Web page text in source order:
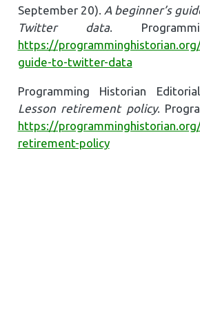
September 20). A beginner’s
Twitter data.
https://
guide-to-twitter-data
Programming Historian
Lesson retirement policy.
https://
retirement-policy